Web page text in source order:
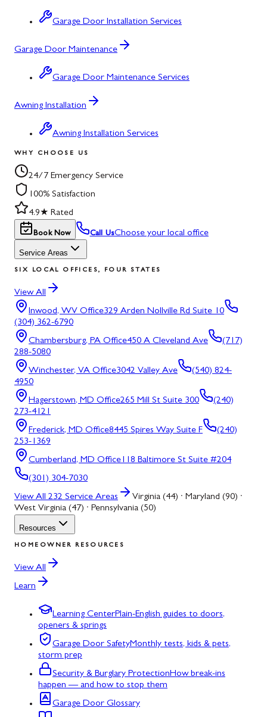
Garage Door Installation Services
Garage Door Maintenance
Garage Door Maintenance Services
Awning Installation
Awning Installation Services
WHY CHOOSE US
24/7 Emergency Service
100% Satisfaction
4.9★ Rated
Book Now Call UsChoose your local office
Service Areas
SIX LOCAL OFFICES, FOUR STATES
View All
Inwood, WV Office329 Arden Nollville Rd Suite 10
(304) 362-6790
Chambersburg, PA Office450 A Cleveland Ave
(717)
288-5080
Winchester, VA Office3042 Valley Ave
(540) 824-
4950
Hagerstown, MD Office265 Mill St Suite 300
(240)
273-4121
Frederick, MD Office8445 Spires Way Suite F
(240)
253-1369
Cumberland, MD Office118 Baltimore St Suite #204
(301) 304-7030
View All 232 Service Areas
Virginia (44) · Maryland (90) ·
West Virginia (47) · Pennsylvania (50)
Resources
HOMEOWNER RESOURCES
View All
Learn
Learning CenterPlain-English guides to doors,
openers & springs
Garage Door SafetyMonthly tests, kids & pets,
storm prep
Security & Burglary ProtectionHow break-ins
happen — and how to stop them
Garage Door Glossary